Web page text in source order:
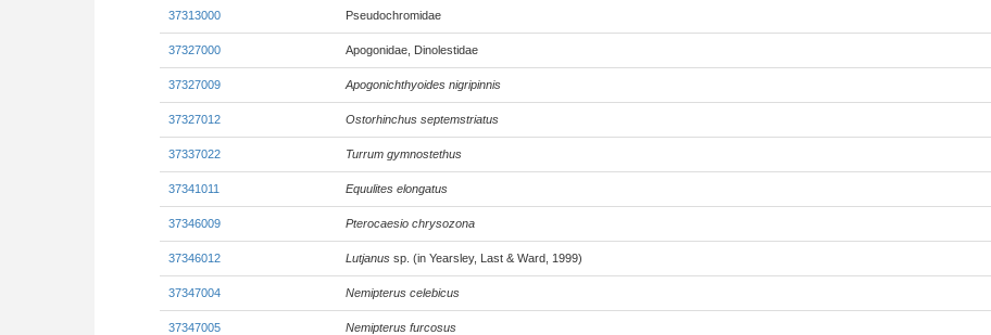
37313000 Pseudochromidae
37327000 Apogonidae, Dinolestidae
37327009 Apogonichthyoides nigripinnis
37327012 Ostorhinchus septemstriatus
37337022 Turrum gymnostethus
37341011 Equulites elongatus
37346009 Pterocaesio chrysozona
37346012 Lutjanus sp. (in Yearsley, Last & Ward, 1999)
37347004 Nemipterus celebicus
37347005 Nemipterus furcosus